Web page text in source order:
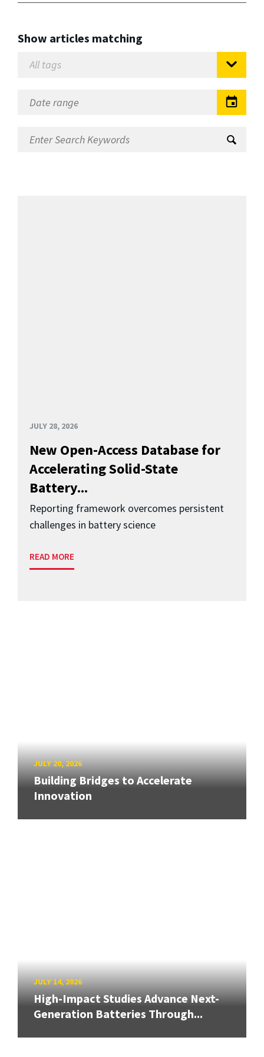
Show articles matching
JULY 28, 2026
New Open-Access Database for
Accelerating Solid-State
Battery...
Reporting framework overcomes persistent
challenges in battery science
READ MORE
JULY 20, 2026
Building Bridges to Accelerate
Innovation
JULY 14, 2026
High-Impact Studies Advance Next-
Generation Batteries Through...